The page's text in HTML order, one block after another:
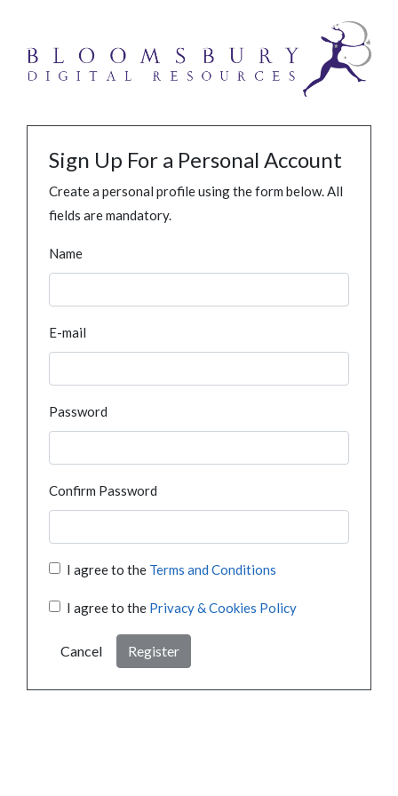
Sign Up For a Personal Account
Create a personal profile using the form below. All
fields are mandatory.
Name
E-mail
Password
Confirm Password
I agree to the Terms and Conditions
I agree to the Privacy & Cookies Policy
Cancel